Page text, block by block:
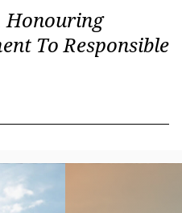
Honouring
To Responsible